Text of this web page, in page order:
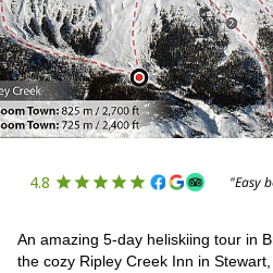
4.8 "Easy
An amazing 5-day heliskiing tour in
the cozy Ripley Creek Inn in